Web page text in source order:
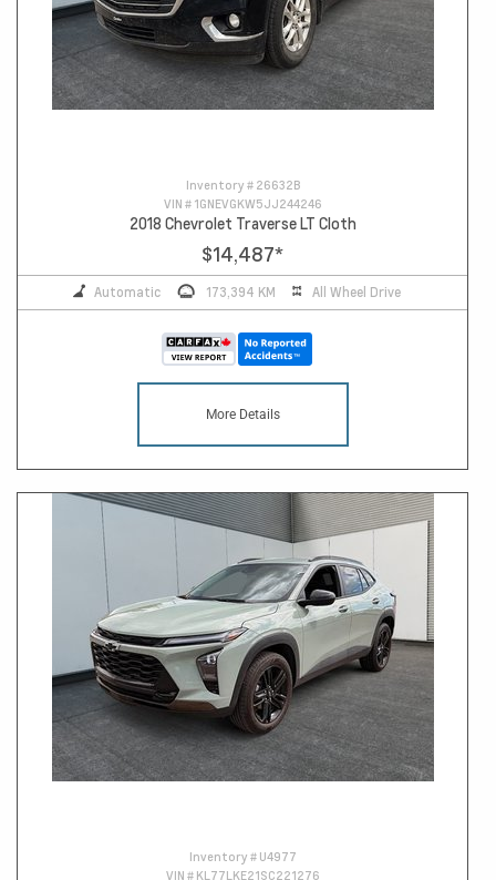
Inventory # 26632B
VIN # 1GNEVGKW5JJ244246
2018 Chevrolet Traverse LT Cloth
$14,487*
Automatic 173,394 KM All Wheel Drive
More Details
Inventory # U4977
VIN # KL77LKE21SC221276